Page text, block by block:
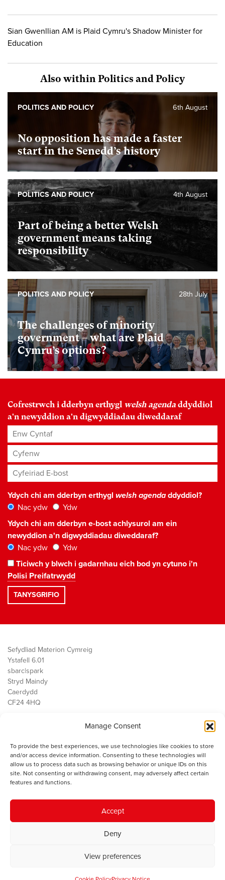
Manage Consent
To provide the best experiences, we use technologies like cookies to store
and/or access device information. Consenting to these technologies will
allow us to process data such as browsing behavior or unique IDs on this
site. Not consenting or withdrawing consent, may adversely affect certain
features and functions.
Accept
Deny
View preferences
Sian Gwenllian AM is Plaid Cymru's Shadow Minister for
Education
Also within Politics and Policy
No opposition has made a faster
start in the Senedd’s history
6th August
POLITICS AND POLICY
Part of being a better Welsh
government means taking
responsibility
4th August
POLITICS AND POLICY
The challenges of minority
government – what are Plaid
Cymru’s options?
28th July
POLITICS AND POLICY
Cofrestrwch i dderbyn erthygl welsh agenda ddyddiol
a'n newyddion a'n digwyddiadau diweddaraf
Enw Cyntaf
Cyfenw
Cyfeiriad E-bost*
Ydych chi am dderbyn erthygl welsh agendaddyddiol?
Nac ydw
Ydw
Ydych chi am dderbyn e-bost achlysurol am ein
newyddion a'n digwyddiadau diweddaraf?
Nac ydw
Ydw
Ticiwch y blwch i gadarnhau eich bod yn cytuno i'n
Polisi Preifatrwydd
Sefydliad Materion Cymreig
Ystafell 6.01
sbarc|spark
Stryd Maindy
Caerdydd
CF24 4HQ
Public Services
Economi
Y SMC
Cysylltwch â ni